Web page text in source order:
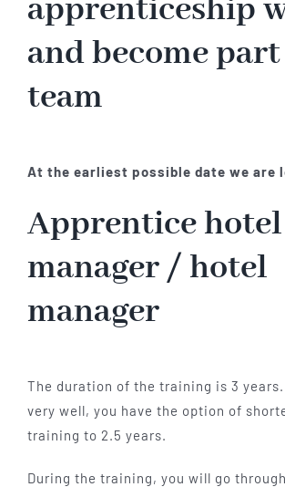
apprenticeship
and become
team
At the earliest possible date we are
Apprentice hotel
manager / hotel
manager
The duration of the training is 3
very well, you have the option of
training to 2.5 years.
During the training, you will go